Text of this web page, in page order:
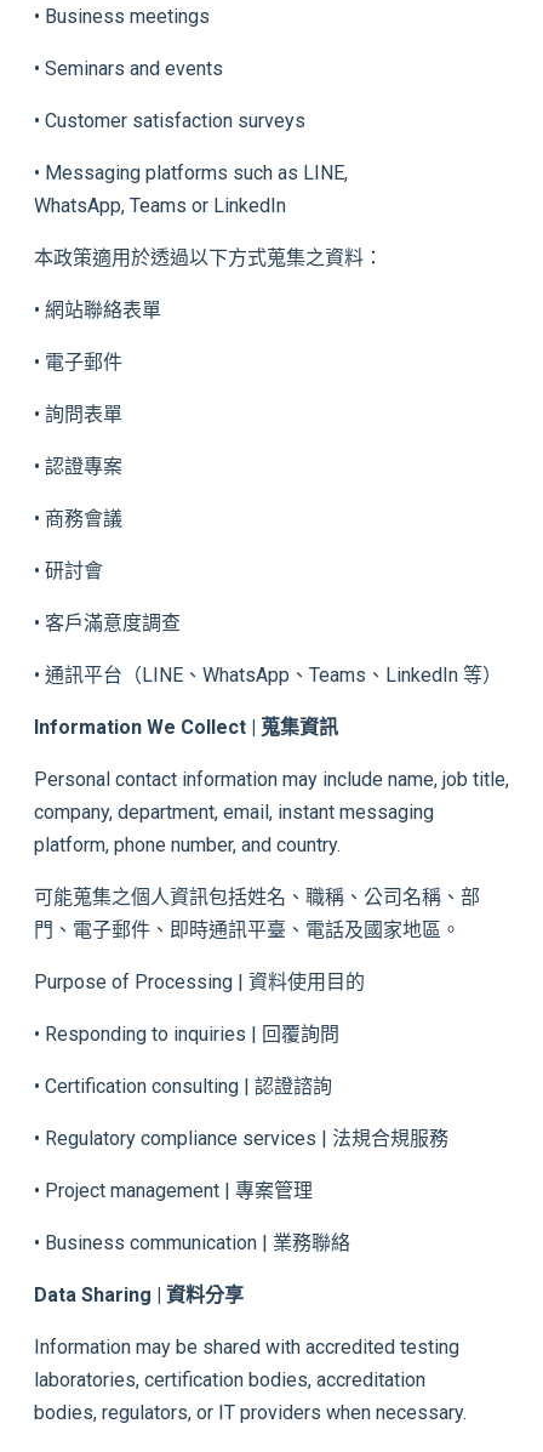
• Business meetings
• Seminars and events
• Customer satisfaction surveys
• Messaging platforms such as LINE,
WhatsApp, Teams or LinkedIn
本政策適用於透過以下方式蒐集之資料：
• 網站聯絡表單
• 電子郵件
• 詢問表單
• 認證專案
• 商務會議
• 研討會
• 客戶滿意度調查
• 通訊平台（LINE、WhatsApp、Teams、LinkedIn 等）
Information We Collect | 蒐集資訊
Personal contact information may include name, job title,
company, department, email, instant messaging
platform, phone number, and country.
可能蒐集之個人資訊包括姓名、職稱、公司名稱、部
門、電子郵件、即時通訊平臺、電話及國家地區。
Purpose of Processing | 資料使用目的
• Responding to inquiries | 回覆詢問
• Certification consulting | 認證諮詢
• Regulatory compliance services | 法規合規服務
• Project management | 專案管理
• Business communication | 業務聯絡
Data Sharing | 資料分享
Information may be shared with accredited testing
laboratories, certification bodies, accreditation
bodies, regulators, or IT providers when necessary.